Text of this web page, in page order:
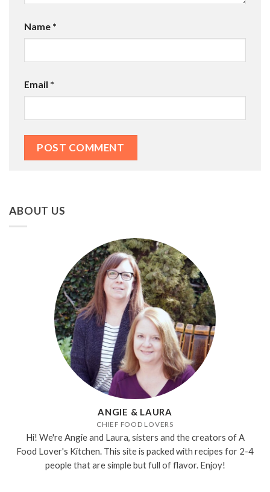
Name *
Email *
ABOUT US
ANGIE & LAURA
CHIEF FOOD LOVERS
Hi! We're Angie and Laura, sisters and the creators of A
Food Lover's Kitchen. This site is packed with recipes for 2-4
people that are simple but full of flavor. Enjoy!